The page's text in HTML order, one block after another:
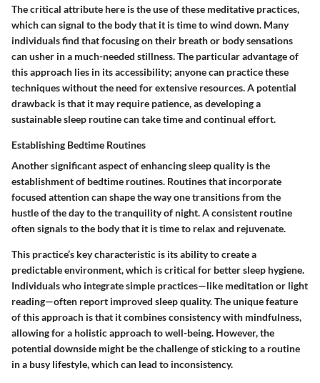
The critical attribute here is the use of these meditative practices,
which can signal to the body that it is time to wind down. Many
individuals find that focusing on their breath or body sensations
can usher in a much-needed stillness. The particular advantage of
this approach lies in its accessibility; anyone can practice these
techniques without the need for extensive resources. A potential
drawback is that it may require patience, as developing a
sustainable sleep routine can take time and continual effort.
Establishing Bedtime Routines
Another significant aspect of enhancing sleep quality is the
establishment of bedtime routines. Routines that incorporate
focused attention can shape the way one transitions from the
hustle of the day to the tranquility of night. A consistent routine
often signals to the body that it is time to relax and rejuvenate.
This practice’s key characteristic is its ability to create a
predictable environment, which is critical for better sleep hygiene.
Individuals who integrate simple practices—like meditation or light
reading—often report improved sleep quality. The unique feature
of this approach is that it combines consistency with mindfulness,
allowing for a holistic approach to well-being. However, the
potential downside might be the challenge of sticking to a routine
in a busy lifestyle, which can lead to inconsistency.